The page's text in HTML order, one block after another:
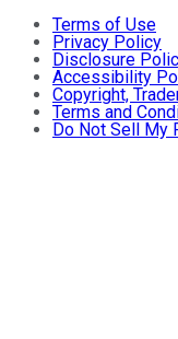
Terms of Use
Privacy Policy
Disclosure
Accessibility
Copyright,
Terms and
Do Not Sell My